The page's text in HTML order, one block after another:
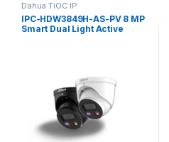
Dahua TiOC IP
IPC-HDW3849H-AS-PV 8 MP
Smart Dual Light Active